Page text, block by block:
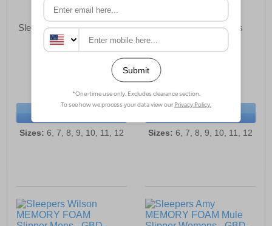
Sleepers David Mens Mule
Slippers
SAVE £9.00
Sizes: 6, 7, 8, 9, 10, 11, 12
Sleepers Harry Mens
SAVE £8.00
Sizes: 6, 7, 8, 9, 10, 11, 12